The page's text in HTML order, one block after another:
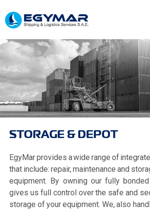
STORAGE & DEPOT
EgyMar provides a wide range of
that include: repair, maintenance and
equipment. By owning our fully
gives us full control over the safe and
storage of your equipment. We, also